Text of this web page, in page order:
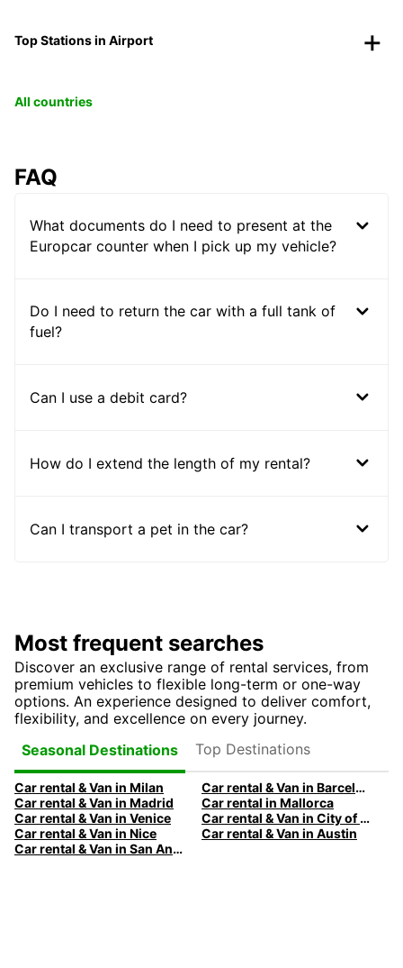
Top Stations in Airport
All countries
FAQ
What documents do I need to present at the
Europcar counter when I pick up my vehicle?
Do I need to return the car with a full tank of
fuel?
Can I use a debit card?
How do I extend the length of my rental?
Can I transport a pet in the car?
Most frequent searches
Discover an exclusive range of rental services, from
premium vehicles to flexible long-term or one-way
options. An experience designed to deliver comfort,
flexibility, and excellence on every journey.
Seasonal Destinations
Top Destinations
Car rental & Van in Milan
Car rental & Van in Barcelona
Car rental & Van in Madrid
Car rental in Mallorca
Car rental & Van in Venice
Car rental & Van in City of Edinburgh
Car rental & Van in Nice
Car rental & Van in Austin
Car rental & Van in San Antonio